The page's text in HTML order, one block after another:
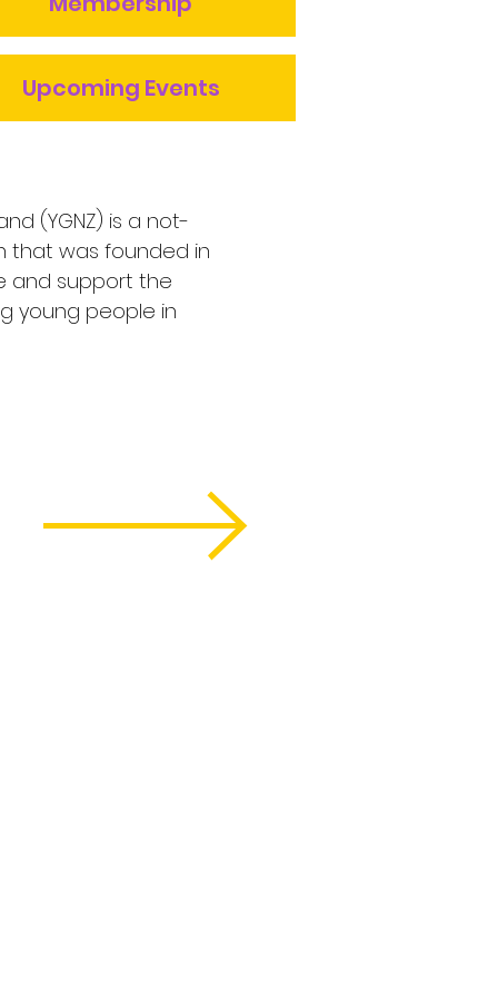
Upcoming Events
(YGNZ) is a not-
that was founded in
and support the
young people in